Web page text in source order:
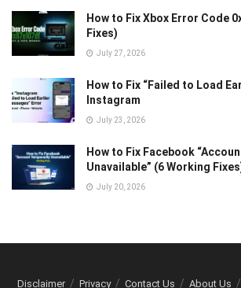
How to Fix Xbox Error Code
Fixes)
July 27, 2026
How to Fix “Failed to Load
Instagram
July 23, 2026
How to Fix Facebook
Unavailable” (6 Working
July 20, 2026
Disclaimer Privacy Contact Us About Us